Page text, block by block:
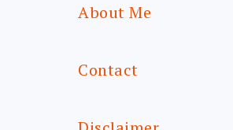
About Me
Contact